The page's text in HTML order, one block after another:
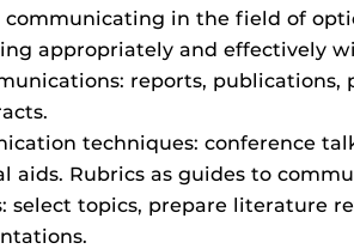
in the field of
appropriately and effectively
reports, publications,
techniques: conference
aids. Rubrics as guides to
select topics, prepare literature